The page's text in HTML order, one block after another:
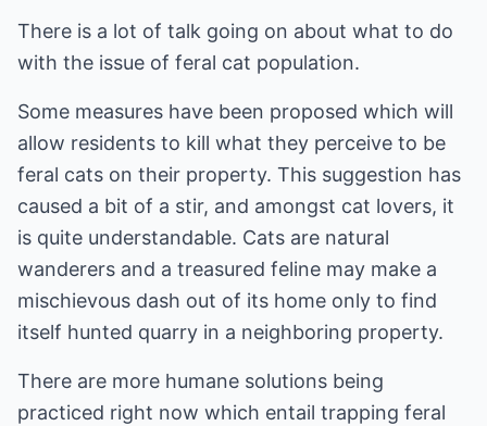
There is a lot of talk going on about what to do
with the issue of feral cat population.
Some measures have been proposed which will
allow residents to kill what they perceive to be
feral cats on their property. This suggestion has
caused a bit of a stir, and amongst cat lovers, it
is quite understandable. Cats are natural
wanderers and a treasured feline may make a
mischievous dash out of its home only to find
itself hunted quarry in a neighboring property.
There are more humane solutions being
practiced right now which entail trapping feral